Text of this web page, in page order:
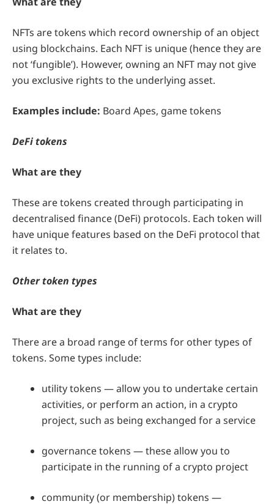
NFTs are tokens which record ownership of an object
using blockchains. Each NFT is unique (hence they are
not ‘fungible’). However, owning an NFT may not give
you exclusive rights to the underlying asset.
Examples include: Board Apes, game tokens
DeFi tokens
What are they
These are tokens created through participating in
decentralised finance (DeFi) protocols. Each token will
have unique features based on the DeFi protocol that
it relates to.
Other token types
What are they
There are a broad range of terms for other types of
tokens. Some types include:
utility tokens — allow you to undertake certain
activities, or perform an action, in a crypto
project, such as being exchanged for a service
governance tokens — these allow you to
participate in the running of a crypto project
community (or membership) tokens —